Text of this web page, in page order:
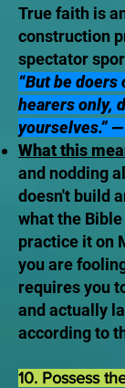
True faith is
construction
spectator
“But be doers
hearers only,
yourselves.”
What this
and nodding
doesn't build
what the
practice it on
you are
requires you
and actually
according to
10. Possess